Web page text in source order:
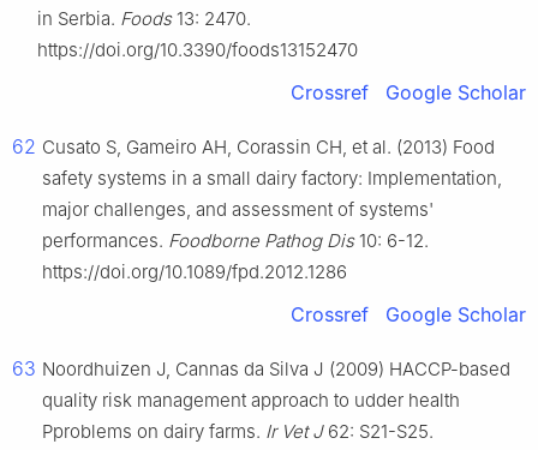
in Serbia. Foods13: 2470.
https://doi.org/10.3390/foods13152470
Crossref Google Scholar
62 Cusato S, Gameiro AH, Corassin CH, et al. (2013) Food
safety systems in a small dairy factory: Implementation,
major challenges, and assessment of systems'
performances. Foodborne Pathog Dis10: 6-12.
https://doi.org/10.1089/fpd.2012.1286
Crossref Google Scholar
63 Noordhuizen J, Cannas da Silva J (2009) HACCP-based
quality risk management approach to udder health
Pproblems on dairy farms. Ir Vet J62: S21-S25.